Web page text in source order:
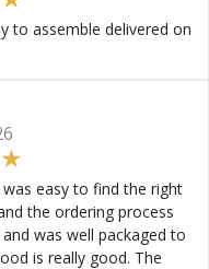
to assemble delivered on
easy to find the right
the ordering process
was well packaged to
is really good. The